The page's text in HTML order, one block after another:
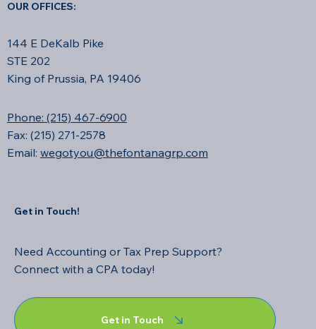
OUR OFFICES:
144 E DeKalb Pike
STE 202
King of Prussia, PA 19406
Phone: (215) 467-6900
Fax: (215) 271-2578
Email: wegotyou@thefontanagrp.com
Get in Touch!
Need Accounting or Tax Prep Support?
Connect with a CPA today!
Get in Touch